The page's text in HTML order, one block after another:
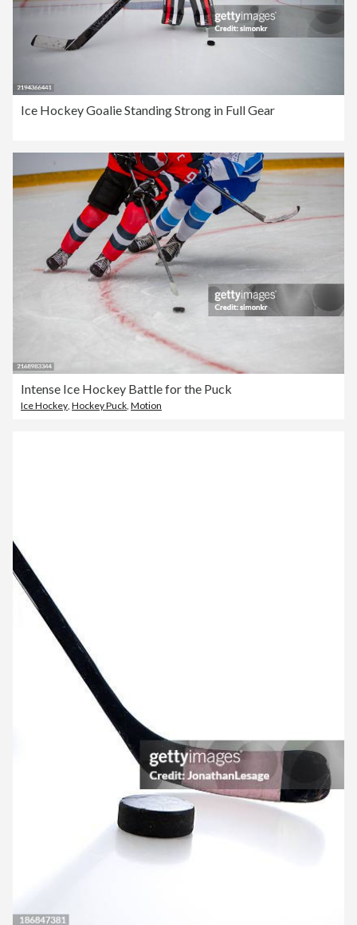
Ice Hockey Goalie Standing Strong in Full Gear
Intense Ice Hockey Battle for the Puck
Ice Hockey, Hockey Puck, Motion